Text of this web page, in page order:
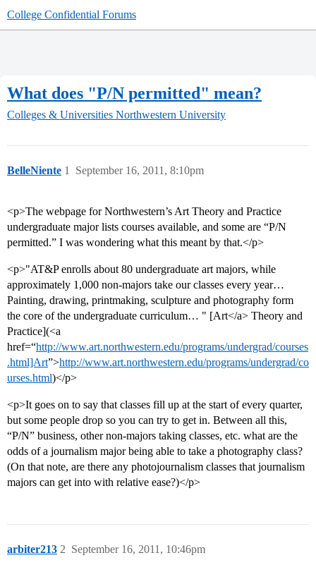
College Confidential Forums
What does "P/N permitted" mean?
Colleges & Universities Northwestern University
BelleNiente September 16, 2011, 8:10pm
1
<p>The webpage for Northwestern’s Art Theory and Practice
undergraduate major lists courses available, and some are “P/N
permitted.” I was wondering what this meant by that.</p>
<p>"AT&P enrolls about 80 undergraduate art majors, while
approximately 1,000 non-majors take our classes every year…
Painting, drawing, printmaking, sculpture and photography form
the core of the undergraduate curriculum… " [Art</a> Theory and
Practice](<a
href=“http://www.art.northwestern.edu/programs/undergrad/courses
.html]Art”>http://www.art.northwestern.edu/programs/undergrad/co
urses.html)</p>
<p>It goes on to say that classes fill up at the start of every quarter,
but some people drop so you can try to get in. Between all this,
“P/N” business, other non-majors taking classes, etc. what are the
odds of a journalism major being able to take a photography class?
(On that note, are there any photojournalism classes that journalism
majors can get into with relative ease?)</p>
arbiter213 September 16, 2011, 10:46pm
2